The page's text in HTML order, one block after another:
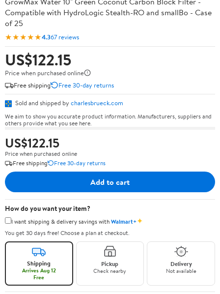
Compatible with HydroLogic Stealth-RO and smallBo - Case
of 25
★★★★★4.367 reviews
US$122.15
Price when purchased online
Free shipping
Free 30-day returns
Sold and shipped by charlesbrueck.com
We aim to show you accurate product information. Manufacturers, suppliers and
others provide what you see here.
US$122.15
Price when purchased online
Free shipping
Free 30-day returns
Add to cart
How do you want your item?
I want shipping & delivery savings withWalmart+✦
You get 30 days free! Choose a plan at checkout.
Shipping
Arrives Aug 12
Free
Pickup
Check nearby
Delivery
Not available